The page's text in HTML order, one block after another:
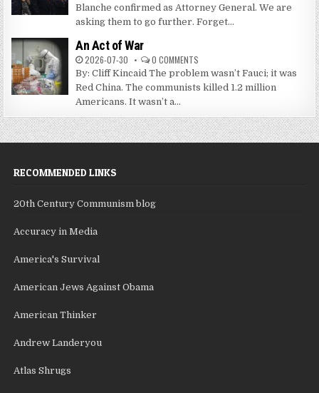
Blanche confirmed as Attorney General. We are
asking them to go further. Forget...
An Act of War
2026-07-30 0 COMMENTS
By: Cliff Kincaid The problem wasn’t Fauci; it was
Red China. The communists killed 1.2 million
Americans. It wasn’t a...
RECOMMENDED LINKS
20th Century Communism blog
Accuracy in Media
America's Survival
American Jews Against Obama
American Thinker
Andrew Landeryou
Atlas Shrugs